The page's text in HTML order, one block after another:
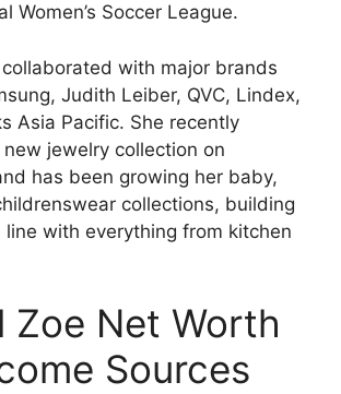
Women’s Soccer League.
with major brands
Judith Leiber, QVC, Lindex,
Asia Pacific. She recently
jewelry collection on
has been growing her baby,
collections, building
line with everything from kitchen
Zoe Net Worth
Sources